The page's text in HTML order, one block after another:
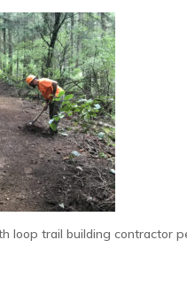
loop trail building contractor